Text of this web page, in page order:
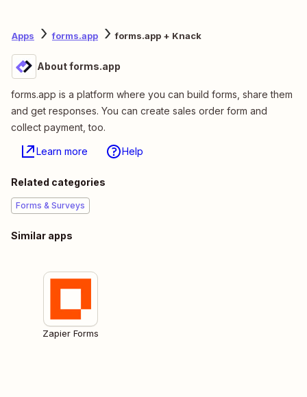
Apps forms.app forms.app + Knack
About forms.app
forms.app is a platform where you can build forms, share them
and get responses. You can create sales order form and
collect payment, too.
Learn more Help
Related categories
Forms & Surveys
Similar apps
Zapier Forms